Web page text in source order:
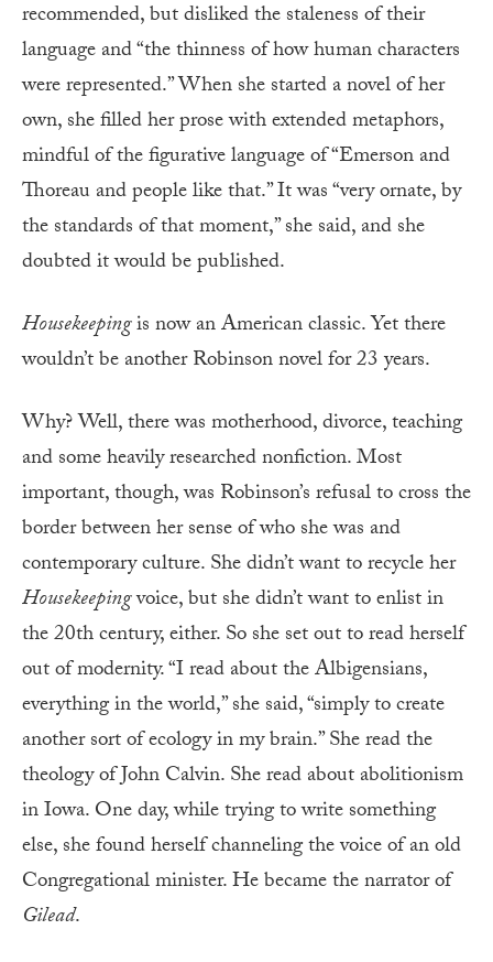
recommended, but disliked the staleness of their
language and “the thinness of how human characters
were represented.” When she started a novel of her
own, she filled her prose with extended metaphors,
mindful of the figurative language of “Emerson and
Thoreau and people like that.” It was “very ornate, by
the standards of that moment,” she said, and she
doubted it would be published.
Housekeepingis now an American classic. Yet there
wouldn’t be another Robinson novel for 23 years.
Why? Well, there was motherhood, divorce, teaching
and some heavily researched nonfiction. Most
important, though, was Robinson’s refusal to cross the
border between her sense of who she was and
contemporary culture. She didn’t want to recycle her
Housekeepingvoice, but she didn’t want to enlist in
the 20th century, either. So she set out to read herself
out of modernity. “I read about the Albigensians,
everything in the world,” she said, “simply to create
another sort of ecology in my brain.” She read the
theology of John Calvin. She read about abolitionism
in Iowa. One day, while trying to write something
else, she found herself channeling the voice of an old
Congregational minister. He became the narrator of
Gilead.